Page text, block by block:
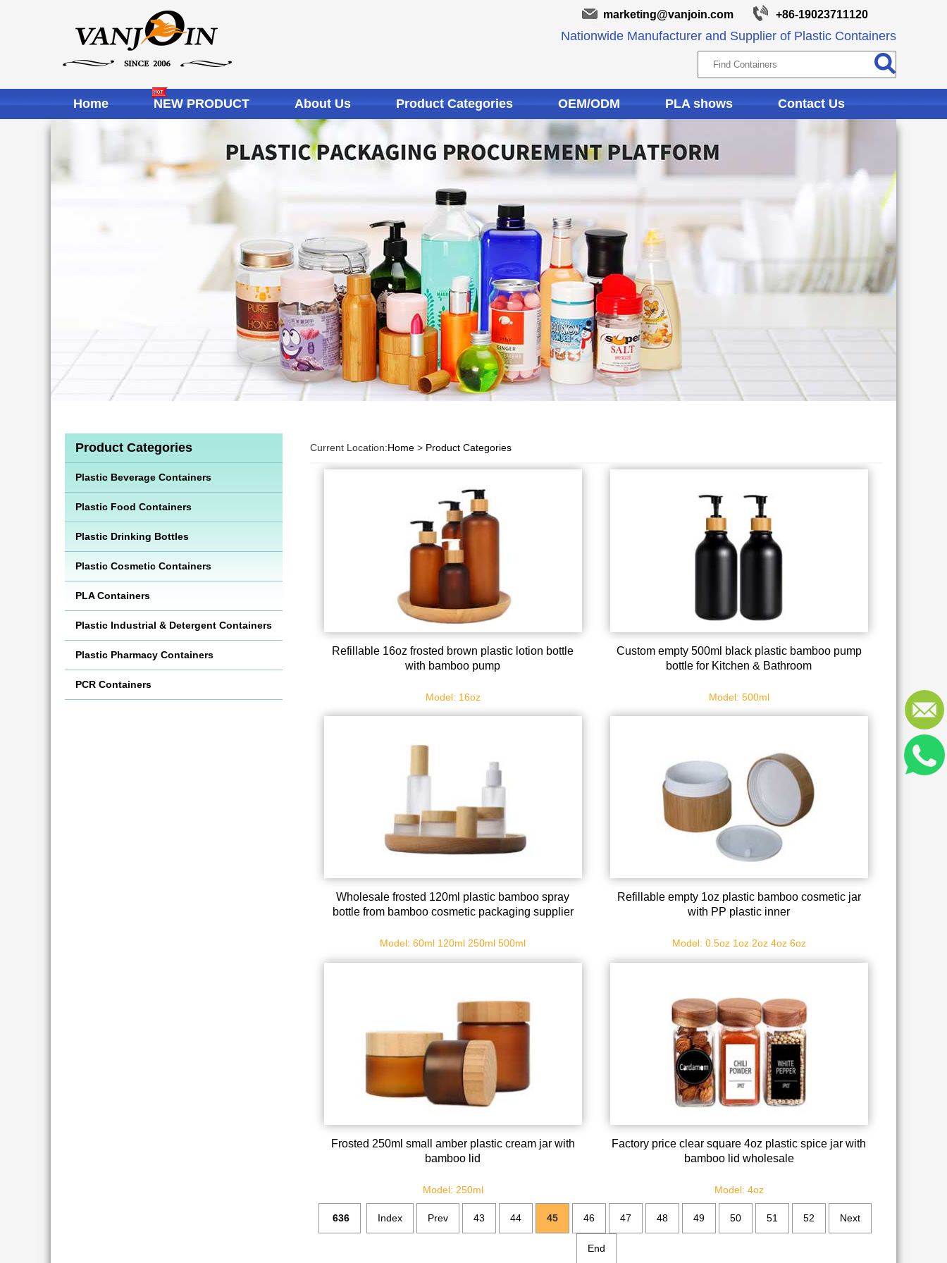
marketing@vanjoin.com +86-19023711120
Nationwide Manufacturer and Supplier of Plastic Containers
Home NEW PRODUCT About Us Product Categories OEM/ODM PLA shows Contact Us
Product Categories
Plastic Beverage Containers
Plastic Food Containers
Plastic Drinking Bottles
Plastic Cosmetic Containers
PLA Containers
Plastic Industrial & Detergent Containers
Plastic Pharmacy Containers
PCR Containers
Current Location:Home > Product Categories
Refillable 16oz frosted brown plastic lotion bottle
with bamboo pump
Model: 16oz
Custom empty 500ml black plastic bamboo pump
bottle for Kitchen & Bathroom
Model: 500ml
Wholesale frosted 120ml plastic bamboo spray
bottle from bamboo cosmetic packaging supplier
Model: 60ml 120ml 250ml 500ml
Refillable empty 1oz plastic bamboo cosmetic jar
with PP plastic inner
Model: 0.5oz 1oz 2oz 4oz 6oz
Frosted 250ml small amber plastic cream jar with
bamboo lid
Model: 250ml
Factory price clear square 4oz plastic spice jar with
bamboo lid wholesale
Model: 4oz
636 Index Prev 43 44 45 46 47 48 49 50 51 52 Next
End